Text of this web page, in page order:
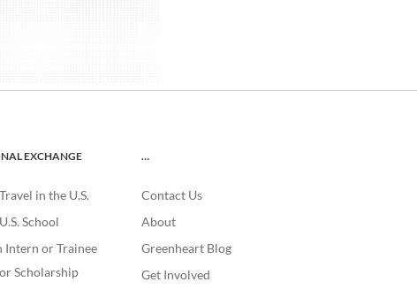
EXCHANGE
in the U.S.
School
Intern or Trainee
Scholarship
…
Contact Us
About
Greenheart Blog
Get Involved